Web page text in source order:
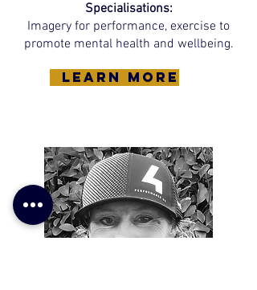
Specialisations:
Imagery for performance, exercise to
promote mental health and wellbeing.
learn more